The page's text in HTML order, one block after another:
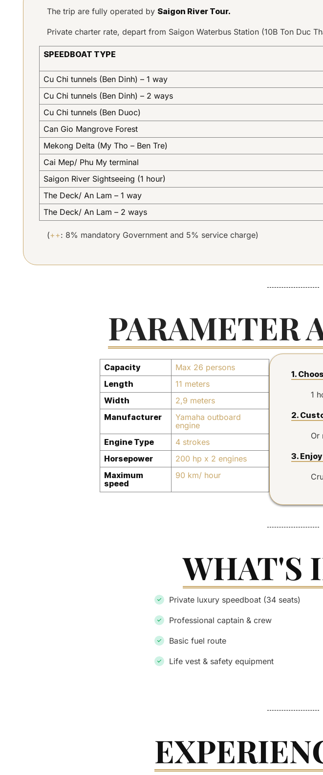
The trip are fully operated by Saigon River Tour.
Private charter rate, depart from Saigon Waterbus Station (10B Ton Duc
SPEEDBOAT TYPE
Cu Chi tunnels (Ben Dinh) – 1 way
Cu Chi tunnels (Ben Dinh) – 2 ways
Cu Chi tunnels (Ben Duoc)
Can Gio Mangrove Forest
Mekong Delta (My Tho – Ben Tre)
Cai Mep/ Phu My terminal
Saigon River Sightseeing (1 hour)
The Deck/ An Lam – 1 way
The Deck/ An Lam – 2 ways
(++: 8% mandatory Government and 5% service charge)
PARAMETER
Capacity
Max 26 persons
Length
11 meters
Width
2,9 meters
Manufacturer
Yamaha outboard
engine
Engine Type
4 strokes
Horsepower
200 hp x 2 engines
Maximum
speed
90 km/ hour
1.
1
2.
Or
3.
WHAT'S
Private luxury speedboat (34 seats)
Professional captain & crew
Basic fuel route
Life vest & safety equipment